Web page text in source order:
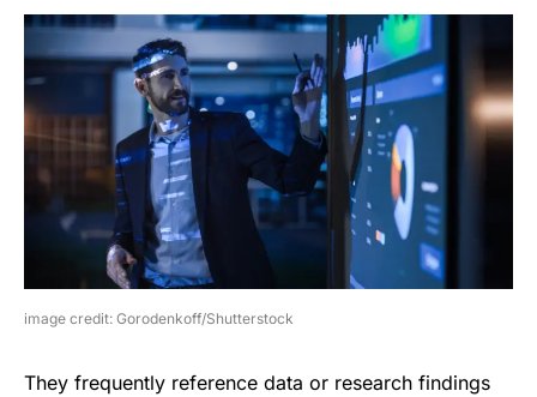
image credit: Gorodenkoff/Shutterstock
They frequently reference data or research findings